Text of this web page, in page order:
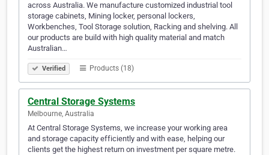
across Australia. We manufacture customized industrial tool
storage cabinets, Mining locker, personal lockers,
Workbenches, Tool Storage solution, Racking and shelving. All
our products are build with high quality material and match
Australian…
Verified Products (18)
Central Storage Systems
Melbourne, Australia
At Central Storage Systems, we increase your working area
and storage capacity efficiently and with ease, helping our
clients get the highest return on investment per square metre.